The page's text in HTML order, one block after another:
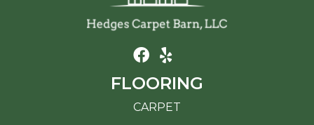
FLOORING
CARPET